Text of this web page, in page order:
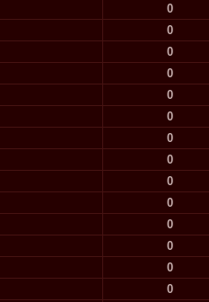
0
0
0
0
0
0
0
0
0
0
0
0
0
0